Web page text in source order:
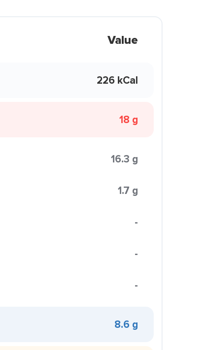
Value
226 kCal
18 g
16.3 g
1.7 g
-
-
-
8.6 g